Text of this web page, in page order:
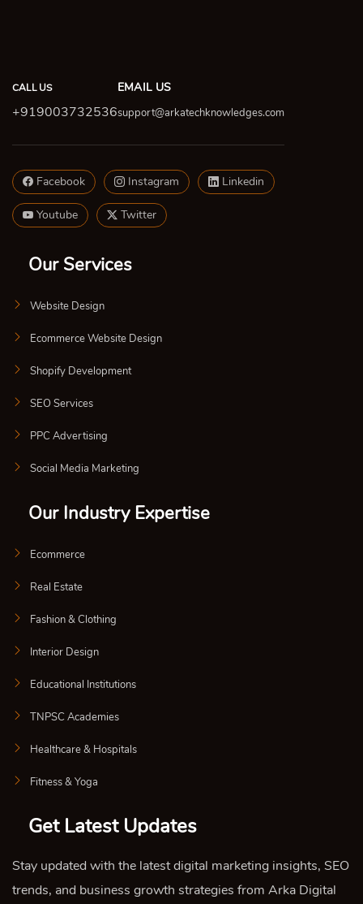
CALL US
+919003732536
EMAIL US
support@arkatechknowledges.com
Facebook Instagram Linkedin
Youtube Twitter
Our Services
Website Design
Ecommerce Website Design
Shopify Development
SEO Services
PPC Advertising
Social Media Marketing
Our Industry Expertise
Ecommerce
Real Estate
Fashion & Clothing
Interior Design
Educational Institutions
TNPSC Academies
Healthcare & Hospitals
Fitness & Yoga
Get Latest Updates
Stay updated with the latest digital marketing insights, SEO
trends, and business growth strategies from Arka Digital